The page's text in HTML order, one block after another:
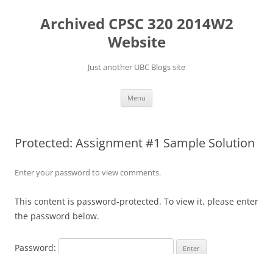
contentArchived CPSC 320 2014W2
Website
Just another UBC Blogs site
Menu
Protected: Assignment #1 Sample Solution
Enter your password to view comments.
This content is password-protected. To view it, please enter
the password below.
Password: